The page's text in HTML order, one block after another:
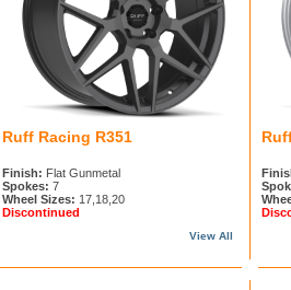
Ruff Racing R351
Finish: Flat Gunmetal
Spokes: 7
Wheel Sizes: 17,18,20
Discontinued
View All